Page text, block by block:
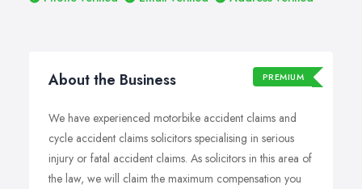
About the Business PREMIUM
We have experienced motorbike accident claims and
cycle accident claims solicitors specialising in serious
injury or fatal accident claims. As solicitors in this area of
the law, we will claim the maximum compensation you